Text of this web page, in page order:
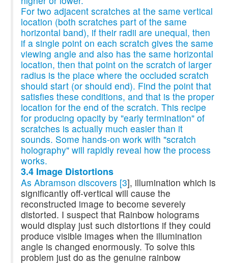
For two adjacent scratches at the same vertical
location (both scratches part of the same
horizontal band), if their radii are unequal, then
if a single point on each scratch gives the same
viewing angle and also has the same horizontal
location, then that point on the scratch of larger
radius is the place where the occluded scratch
should start (or should end). Find the point that
satisfies these conditions, and that is the proper
location for the end of the scratch. This recipe
for producing opacity by "early termination" of
scratches is actually much easier than it
sounds. Some hands-on work with "scratch
holography" will rapidly reveal how the process
works.
3.4 Image Distortions
As Abramson discovers [3], illumination which is
significantly off-vertical will cause the
reconstructed image to become severely
distorted. I suspect that Rainbow holograms
would display just such distortions if they could
produce visible images when the illumination
angle is changed enormously. To solve this
problem just do as the genuine rainbow